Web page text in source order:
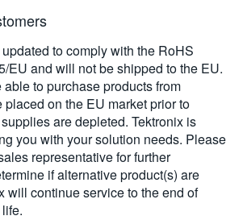
to comply with the RoHS
EU and will not be shipped to the EU.
to purchase products from
placed on the EU market prior to
are depleted. Tektronix is
you with your solution needs. Please
representative for further
if alternative product(s) are
will continue service to the end of